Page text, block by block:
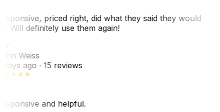
priced right, did what they said they would
Will definitely use them again!
Weiss
days ago· 15 reviews
and helpful.